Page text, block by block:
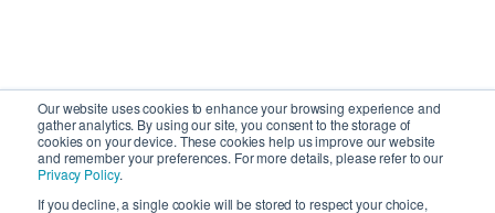
Our website uses cookies to enhance your browsing experience and
gather analytics. By using our site, you consent to the storage of
cookies on your device. These cookies help us improve our website
and remember your preferences. For more details, please refer to our
Privacy Policy.
If you decline, a single cookie will be stored to respect your choice,